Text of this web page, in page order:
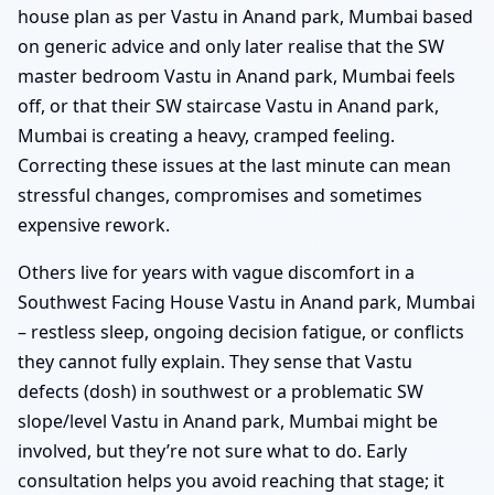
house plan as per Vastu in Anand park, Mumbai based
on generic advice and only later realise that the SW
master bedroom Vastu in Anand park, Mumbai feels
off, or that their SW staircase Vastu in Anand park,
Mumbai is creating a heavy, cramped feeling.
Correcting these issues at the last minute can mean
stressful changes, compromises and sometimes
expensive rework.
Others live for years with vague discomfort in a
Southwest Facing House Vastu in Anand park, Mumbai
– restless sleep, ongoing decision fatigue, or conflicts
they cannot fully explain. They sense that Vastu
defects (dosh) in southwest or a problematic SW
slope/level Vastu in Anand park, Mumbai might be
involved, but they’re not sure what to do. Early
consultation helps you avoid reaching that stage; it